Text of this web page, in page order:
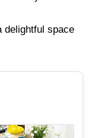
delightful space